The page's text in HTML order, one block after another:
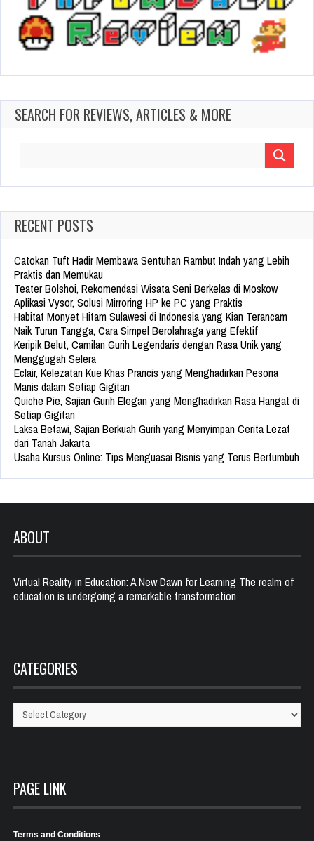
SEARCH FOR REVIEWS, ARTICLES & MORE
RECENT POSTS
Catokan Tuft Hadir Membawa Sentuhan Rambut Indah yang Lebih
Praktis dan Memukau
Teater Bolshoi, Rekomendasi Wisata Seni Berkelas di Moskow
Aplikasi Vysor, Solusi Mirroring HP ke PC yang Praktis
Habitat Monyet Hitam Sulawesi di Indonesia yang Kian Terancam
Naik Turun Tangga, Cara Simpel Berolahraga yang Efektif
Keripik Belut, Camilan Gurih Legendaris dengan Rasa Unik yang
Menggugah Selera
Eclair, Kelezatan Kue Khas Prancis yang Menghadirkan Pesona
Manis dalam Setiap Gigitan
Quiche Pie, Sajian Gurih Elegan yang Menghadirkan Rasa Hangat di
Setiap Gigitan
Laksa Betawi, Sajian Berkuah Gurih yang Menyimpan Cerita Lezat
dari Tanah Jakarta
Usaha Kursus Online: Tips Menguasai Bisnis yang Terus Bertumbuh
ABOUT
Virtual Reality in Education: A New Dawn for Learning The realm of
education is undergoing a remarkable transformation
CATEGORIES
Categories
PAGE LINK
Terms and Conditions